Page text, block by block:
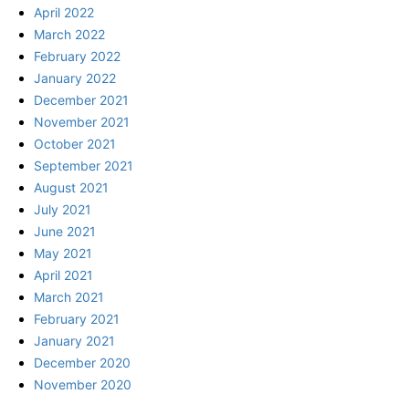
April 2022
March 2022
February 2022
January 2022
December 2021
November 2021
October 2021
September 2021
August 2021
July 2021
June 2021
May 2021
April 2021
March 2021
February 2021
January 2021
December 2020
November 2020